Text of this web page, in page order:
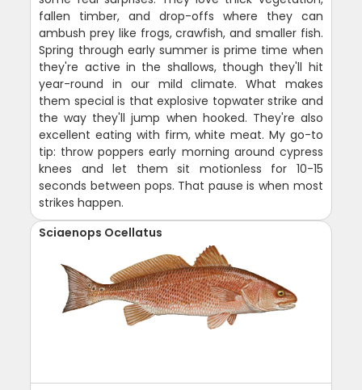
fallen timber, and drop-offs where they can
ambush prey like frogs, crawfish, and smaller fish.
Spring through early summer is prime time when
they're active in the shallows, though they'll hit
year-round in our mild climate. What makes
them special is that explosive topwater strike and
the way they'll jump when hooked. They're also
excellent eating with firm, white meat. My go-to
tip: throw poppers early morning around cypress
knees and let them sit motionless for 10-15
seconds between pops. That pause is when most
strikes happen.
Sciaenops Ocellatus